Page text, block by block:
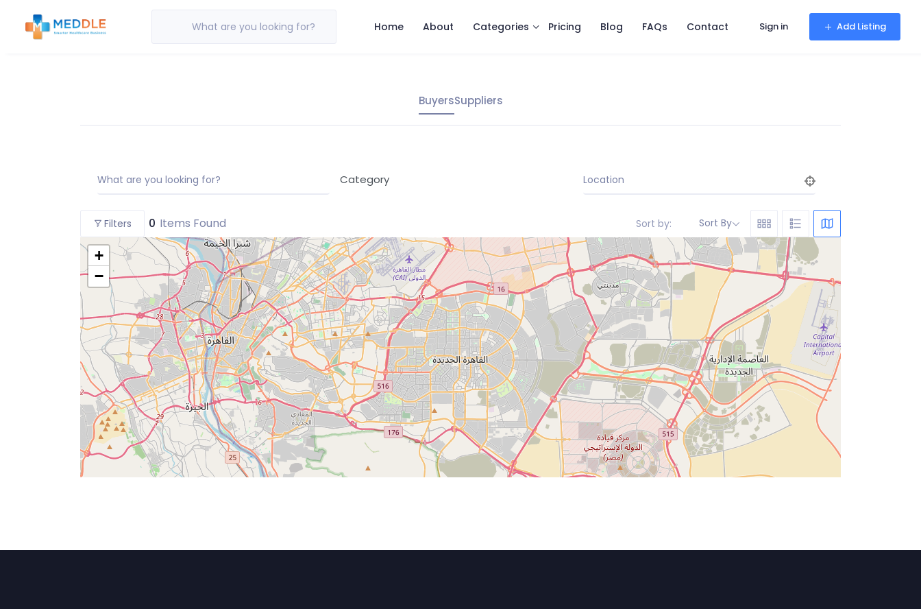
What are you looking for? Home About Categories Pricing Blog FAQs Contact Sign in Add Listing
BuyersSuppliers
What are you looking for? Category Location
Filters 0 Items Found Sort by: Sort By
+
−